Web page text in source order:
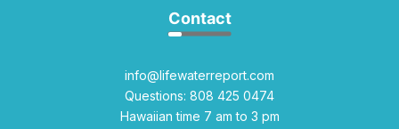
Contact
info@lifewaterreport.com
Questions: 808 425 0474
Hawaiian time 7 am to 3 pm